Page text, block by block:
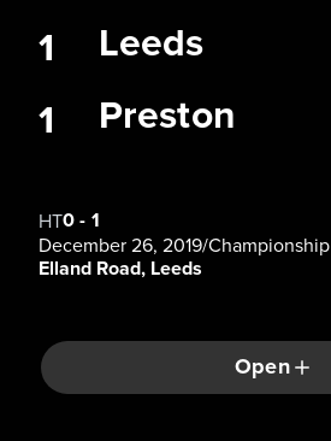
Leeds
Preston
1
1
HT0- 1
December 26, 2019/Championship
Elland Road, Leeds
Open